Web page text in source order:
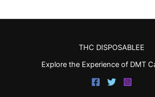
THC DISPOSABLEE
Explore the Experience of DMT